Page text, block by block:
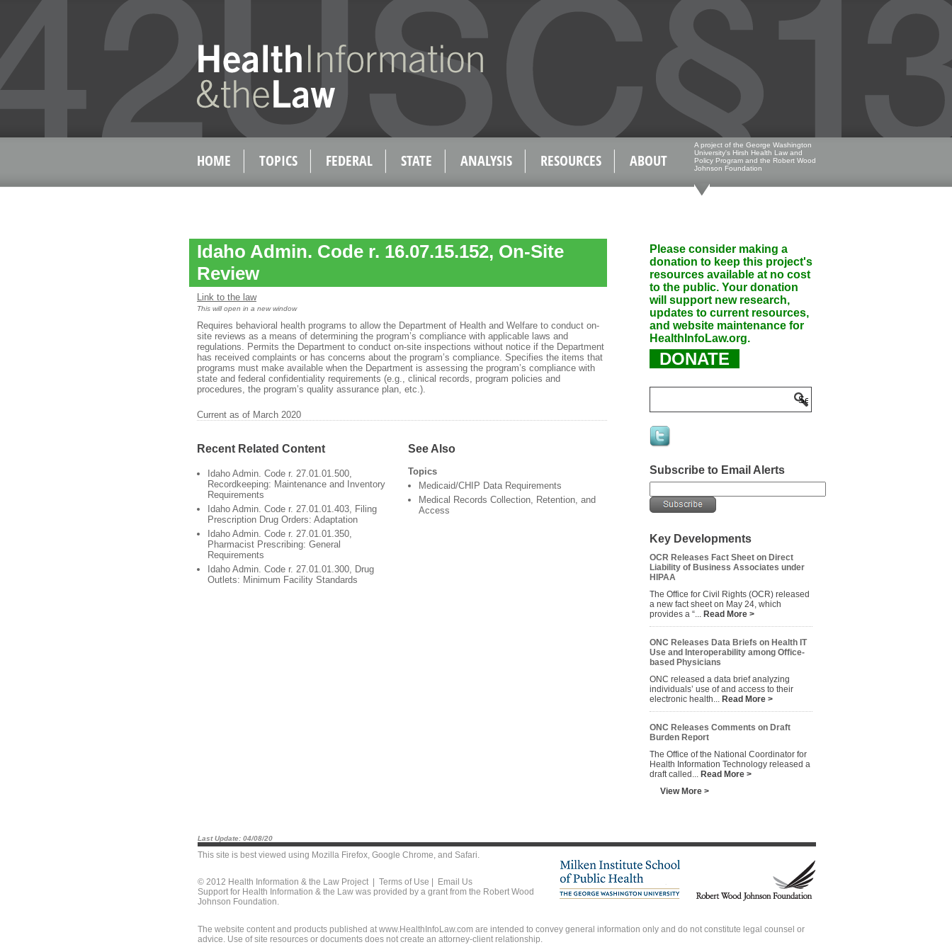
HOME TOPICS FEDERAL STATE ANALYSIS RESOURCES ABOUT
A project of the George Washington
University's Hirsh Health Law and
Policy Program and the Robert Wood
Johnson Foundation
Idaho Admin. Code r. 16.07.15.152, On-Site
Review
Link to the law
This will open in a new window
Requires behavioral health programs to allow the Department of Health and Welfare to conduct on-
site reviews as a means of determining the program’s compliance with applicable laws and
regulations. Permits the Department to conduct on-site inspections without notice if the Department
has received complaints or has concerns about the program’s compliance. Specifies the items that
programs must make available when the Department is assessing the program’s compliance with
state and federal confidentiality requirements (e.g., clinical records, program policies and
procedures, the program’s quality assurance plan, etc.).
Current as of March 2020
Recent Related Content
Idaho Admin. Code r. 27.01.01.500,
Recordkeeping: Maintenance and Inventory
Requirements
Idaho Admin. Code r. 27.01.01.403, Filing
Prescription Drug Orders: Adaptation
Idaho Admin. Code r. 27.01.01.350,
Pharmacist Prescribing: General
Requirements
Idaho Admin. Code r. 27.01.01.300, Drug
Outlets: Minimum Facility Standards
See Also
Topics
Medicaid/CHIP Data Requirements
Medical Records Collection, Retention, and
Access
Please consider making a
donation to keep this project's
resources available at no cost
to the public. Your donation
will support new research,
updates to current resources,
and website maintenance for
HealthInfoLaw.org.
DONATE
Subscribe to Email Alerts
Key Developments
OCR Releases Fact Sheet on Direct
Liability of Business Associates under
HIPAA
The Office for Civil Rights (OCR) released
a new fact sheet on May 24, which
provides a “... Read More >
ONC Releases Data Briefs on Health IT
Use and Interoperability among Office-
based Physicians
ONC released a data brief analyzing
individuals’ use of and access to their
electronic health... Read More >
ONC Releases Comments on Draft
Burden Report
The Office of the National Coordinator for
Health Information Technology released a
draft called... Read More >
View More >
Last Update: 04/08/20
This site is best viewed using Mozilla Firefox, Google Chrome, and Safari.
© 2012 Health Information & the Law Project | Terms of Use
Email Us
Support for Health Information & the Law was provided by a grant from the Robert Wood
Johnson Foundation.
The website content and products published at www.HealthInfoLaw.com are intended to convey general information only and do not constitute legal counsel or
advice. Use of site resources or documents does not create an attorney-client relationship.